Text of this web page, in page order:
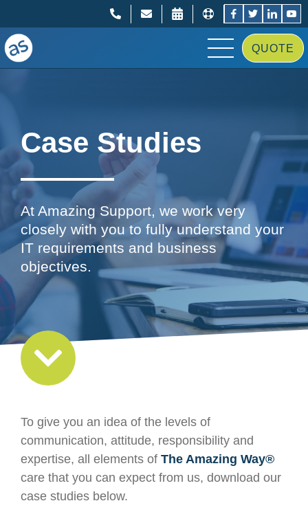
QUOTE
Case Studies
At Amazing Support, we work very
closely with you to fully understand your
IT requirements and business
objectives.
To give you an idea of the levels of
communication, attitude, responsibility and
expertise, all elements of The Amazing Way®
care that you can expect from us, download our
case studies below.